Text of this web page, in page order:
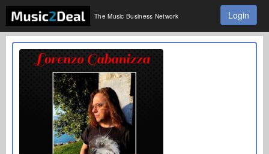
The Music Business Network Login